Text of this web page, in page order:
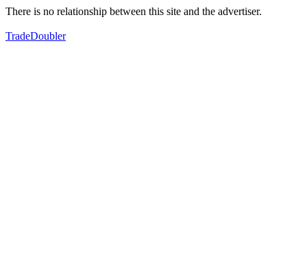
There is no relationship between this site and the advertiser.
TradeDoubler